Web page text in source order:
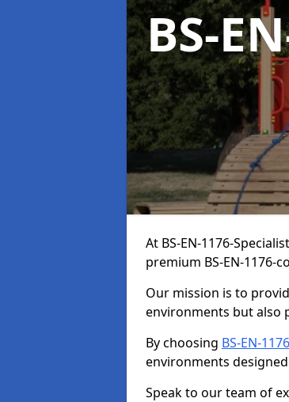
BS-
At BS-EN-1176-
premium BS-EN-1176-
Our mission is to
environments but also
By choosing BS-EN-
environments
Speak to our team of